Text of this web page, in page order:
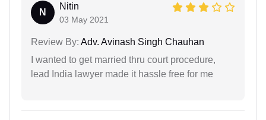
N
Nitin
03 May 2021
Review By: Adv. Avinash Singh Chauhan
I wanted to get married thru court procedure,
lead India lawyer made it hassle free for me